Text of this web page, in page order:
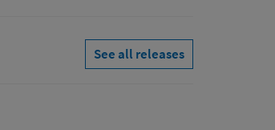
See all releases